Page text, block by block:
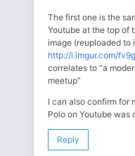
The first one is the
Youtube at the top of
image (reuploaded to
http://i.imgur.com/
correlates to “a
meetup”
I can also confirm for
Polo on Youtube was
Reply